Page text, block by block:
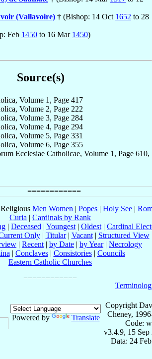
(Vallavoire) † (Bishop: 14 Oct 1652 to 28
Feb 1450 to 16 Mar 1450)
Source(s)
Volume 1, Page 417
Volume 2, Page 222
Volume 3, Page 284
Volume 4, Page 294
Volume 5, Page 331
Volume 6, Page 355
Ecclesiae Catholicae, Volume 1, Page 610,
Religious Men Women | Popes | Holy See |
Curia | Cardinals by Rank
| Deceased | Youngest | Oldest | Cardinal
Only| Titular| Vacant| Structured View
| Recent | by Date | by Year| Necrology
| Conclaves| Consistories| Councils
Eastern Catholic Churches
Powered by Translate
Copyright
Cheney,
Code:
v3.4.9, 15 Sep
Data: 24